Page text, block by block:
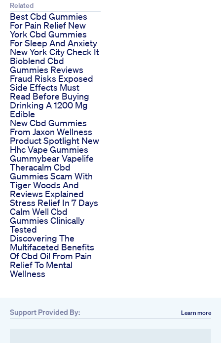
Related
Best Cbd Gummies
For Pain Relief New
York Cbd Gummies
For Sleep And Anxiety
New York City Check It
Bioblend Cbd
Gummies Reviews
Fraud Risks Exposed
Side Effects Must
Read Before Buying
Drinking A 1200 Mg
Edible
New Cbd Gummies
From Jaxon Wellness
Product Spotlight New
Hhc Vape Gummies
Gummybear Vapelife
Theracalm Cbd
Gummies Scam With
Tiger Woods And
Reviews Explained
Stress Relief In 7 Days
Calm Well Cbd
Gummies Clinically
Tested
Discovering The
Multifaceted Benefits
Of Cbd Oil From Pain
Relief To Mental
Wellness
Support Provided By: Learn more